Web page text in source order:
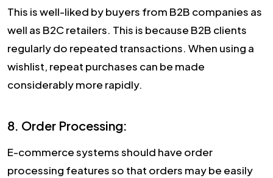
This is well-liked by buyers from B2B companies as
well as B2C retailers. This is because B2B clients
regularly do repeated transactions. When using a
wishlist, repeat purchases can be made
considerably more rapidly.
8. Order Processing:
E-commerce systems should have order
processing features so that orders may be easily